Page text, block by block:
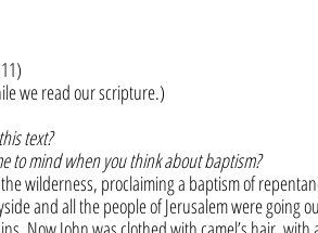
we read our scripture.)
text?
to mind when you think about baptism?
wilderness, proclaiming a baptism of
and all the people of Jerusalem were going